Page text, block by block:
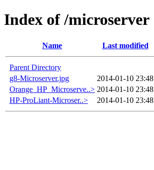
Index of /microserver
Name Last modified
Parent Directory
g8-Microserver.jpg
2014-01-10 23:48
Orange_HP_Microserve..> 2014-01-10 23:48
HP-ProLiant-Microser..>
2014-01-10 23:48